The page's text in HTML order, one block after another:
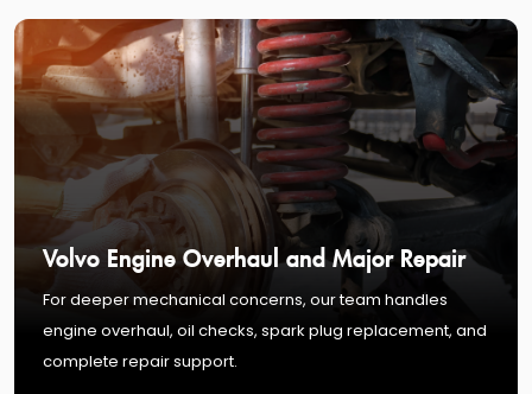
Volvo Engine Overhaul and Major Repair
For deeper mechanical concerns, our team handles
engine overhaul, oil checks, spark plug replacement, and
complete repair support.